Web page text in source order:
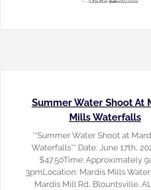
Summer Water Shoot At
Mills Waterfalls
**Summer Water Shoot at
Waterfalls** Date: June 17th,
$47.50Time: Approximately
3pmLocation: Mardis Mills
Mardis Mill Rd, Blountsville,